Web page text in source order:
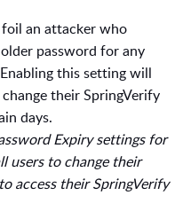
an attacker who
password for any
this setting will
their SpringVerify
days.
Expiry settings for
users to change their
access their SpringVerify